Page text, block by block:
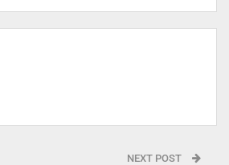
NEXT POST